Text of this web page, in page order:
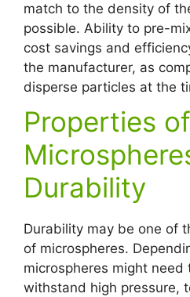
match to the density of
possible. Ability to pre-
cost savings and
the manufacturer, as
disperse particles at the
Properties of
Durability
Durability may be one of
of microspheres.
microspheres might need
withstand high pressure,